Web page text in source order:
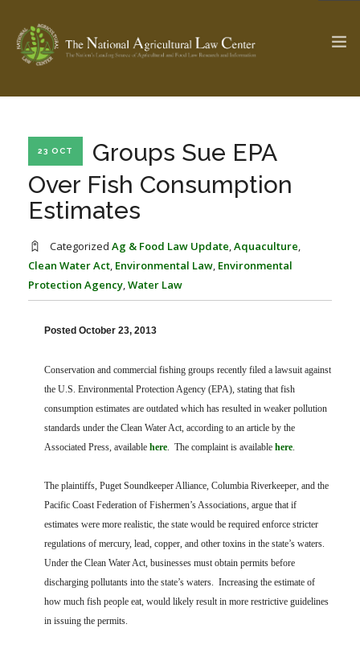
Check out... The Ag & Food Law Update >
SEARCH SITE
ABOUT THE CENTER
PROFESSIONAL STAFF
RESEARCH BY TOPIC
FARM BILL RESOURCES
AG LAW BIBLIOGRAPHY
AG LAW REPORTER
GENERAL RESOURCES
23 OCT
Groups Sue EPA
Over Fish Consumption
Estimates
Categorized Ag & Food Law Update,Aquaculture,
Clean Water Act, Environmental Law, Environmental
Protection Agency,Water Law
Posted October 23, 2013
Conservation and commercial fishing groups recently filed a lawsuit against
the U.S. Environmental Protection Agency (EPA), stating that fish
consumption estimates are outdated which has resulted in weaker pollution
standards under the Clean Water Act, according to an article by the
Associated Press, available here. The complaint is available here.
The plaintiffs, Puget Soundkeeper Alliance, Columbia Riverkeeper, and the
Pacific Coast Federation of Fishermen’s Associations, argue that if
estimates were more realistic, the state would be required enforce stricter
regulations of mercury, lead, copper, and other toxins in the state’s waters.
Under the Clean Water Act, businesses must obtain permits before
discharging pollutants into the state’s waters. Increasing the estimate of
how much fish people eat, would likely result in more restrictive guidelines
in issuing the permits.